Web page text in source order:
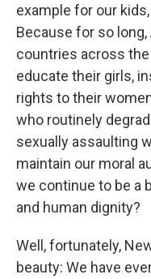
example for our
Because for so
countries across
educate their girls,
rights to their
who routinely
sexually assaulting
maintain our moral
we continue to be a
and human dignity?
Well, fortunately,
beauty: We have